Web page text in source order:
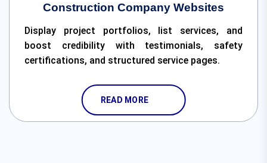
Construction Company Websites
Display project portfolios, list services, and
boost credibility with testimonials, safety
certifications, and structured service pages.
READ MORE